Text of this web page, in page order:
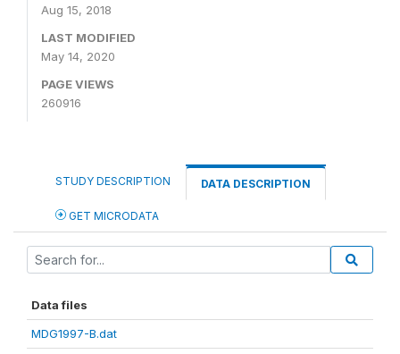
Aug 15, 2018
LAST MODIFIED
May 14, 2020
PAGE VIEWS
260916
STUDY DESCRIPTION DATA DESCRIPTION
GET MICRODATA
Data files
MDG1997-B.dat